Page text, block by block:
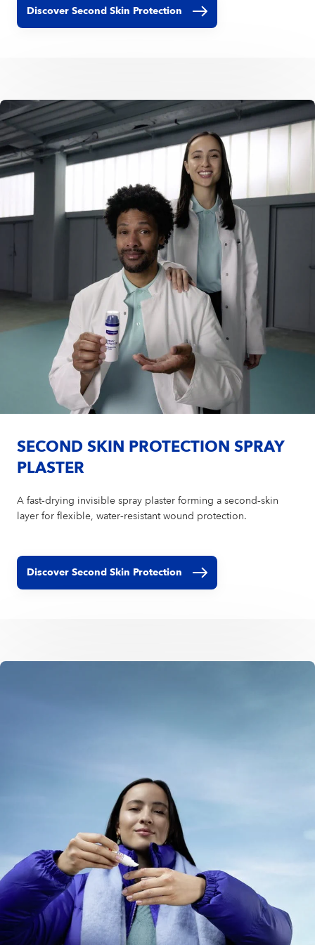
Discover Second Skin Protection
SECOND SKIN PROTECTION SPRAY
PLASTER
A fast‑drying invisible spray plaster forming a second‑skin
layer for flexible, water‑resistant wound protection.
Discover Second Skin Protection